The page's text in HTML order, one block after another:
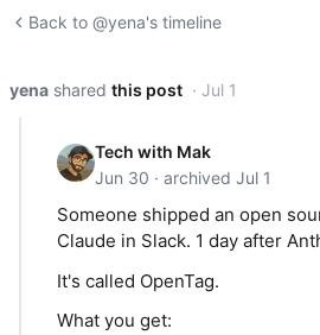
Back to @yena's timeline
yena shared this post · Jul 1
Tech with Mak
Jun 30 · archived Jul 1
Someone shipped an open
Claude in Slack. 1 day after
It's called OpenTag.
What you get: